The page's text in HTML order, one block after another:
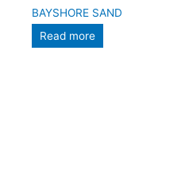
BAYSHORE SAND
Read more